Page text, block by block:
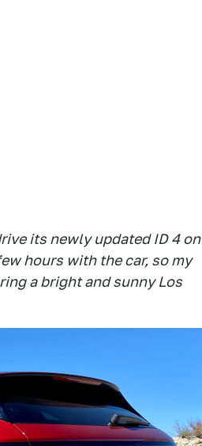
its newly updated ID 4 on
hours with the car, so my
a bright and sunny Los